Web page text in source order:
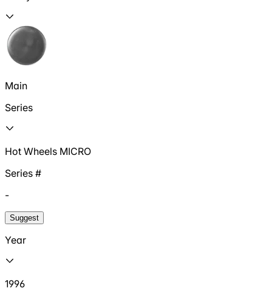
Main
Series
Hot Wheels MICRO
Series #
-
Suggest
Year
1996